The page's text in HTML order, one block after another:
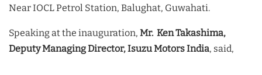
Near IOCL Petrol Station, Balughat, Guwahati.
Speaking at the inauguration, Mr. Ken Takashima,
Deputy Managing Director, Isuzu Motors India, said,